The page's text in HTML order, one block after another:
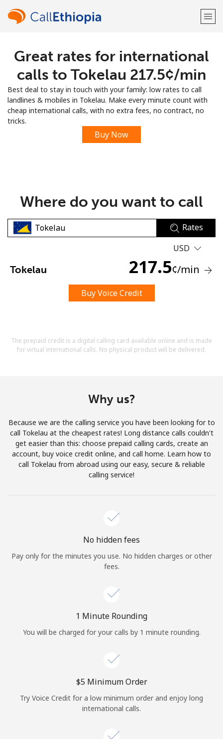
Welcome!
Sign up with
No password created
A number
A special character
Stay in touch to get our best deals.
By opening an account on this website, I agree to these
Terms and Conditions.
Join
Hello!
Sign in orJOIN NOW →
or
Great rates for international
calls to Tokelau ⁦217.5¢⁩/min
Best deal to stay in touch with your family: low rates to call
landlines & mobiles in Tokelau. Make every minute count with
cheap international calls, with no extra fees, no contract, no
tricks.
Buy Now
Where do you want to call
Rates
USD
Tokelau 217.5¢/min
Buy Voice Credit
The prepaid credit is a digital calling card available online and is made
for virtual international calls. No physical product will be delivered.
Why us?
Because we are the calling service you have been looking for to
call Tokelau at the cheapest rates! Long distance calls couldn't
get easier than this: choose prepaid calling cards, create an
account, buy voice credit online, and call home. Learn how to
call Tokelau from abroad using our easy, secure & reliable
calling service!
No hidden fees
Pay only for the minutes you use. No hidden charges or other
fees.
1 Minute Rounding
You will be charged for your calls by 1 minute rounding.
⁦$5⁩ Minimum Order
Try Voice Credit for a low minimum order and enjoy long
international calls.